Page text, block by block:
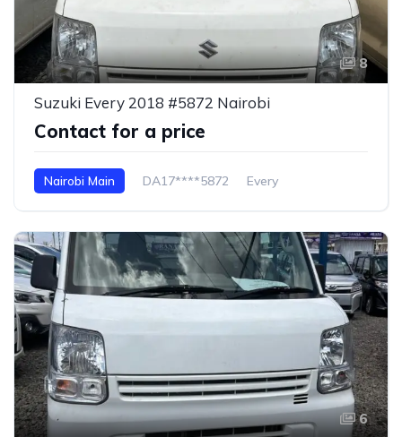
8
Suzuki Every 2018 #5872 Nairobi
Contact for a price
Nairobi Main DA17****5872 Every
6